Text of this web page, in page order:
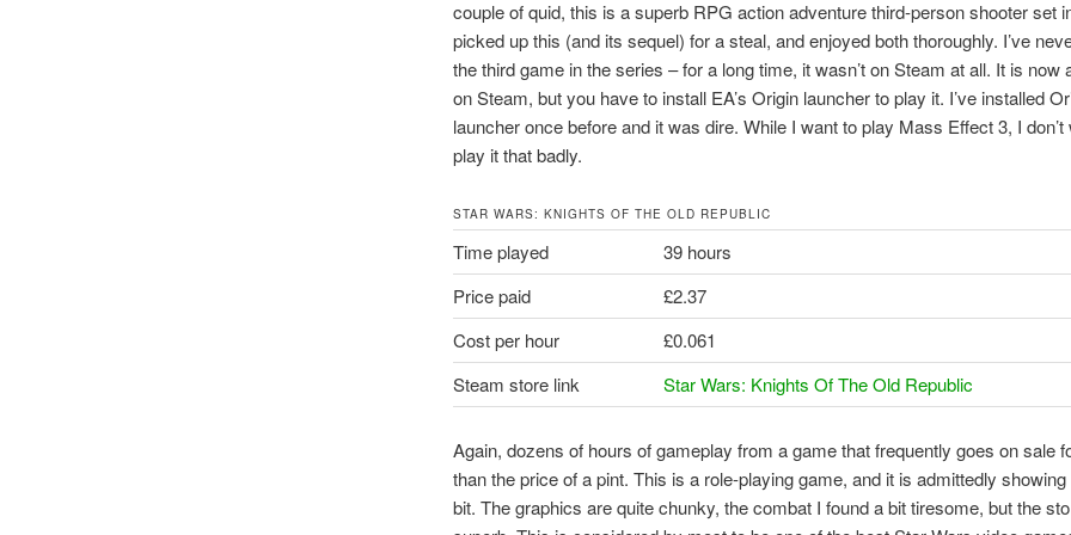
couple of quid, this is a superb RPG action adventure third-person shooter set
picked up this (and its sequel) for a steal, and enjoyed both thoroughly. I’ve
the third game in the series – for a long time, it wasn’t on Steam at all. It is now
on Steam, but you have to install EA’s Origin launcher to play it. I’ve installed
launcher once before and it was dire. While I want to play Mass Effect 3, I don’t
play it that badly.
STAR WARS: KNIGHTS OF THE OLD REPUBLIC
Time played
39 hours
Price paid
£2.37
Cost per hour
£0.061
Steam store link
Star Wars: Knights Of The Old Republic
Again, dozens of hours of gameplay from a game that frequently goes on sale
than the price of a pint. This is a role-playing game, and it is admittedly
bit. The graphics are quite chunky, the combat I found a bit tiresome, but the